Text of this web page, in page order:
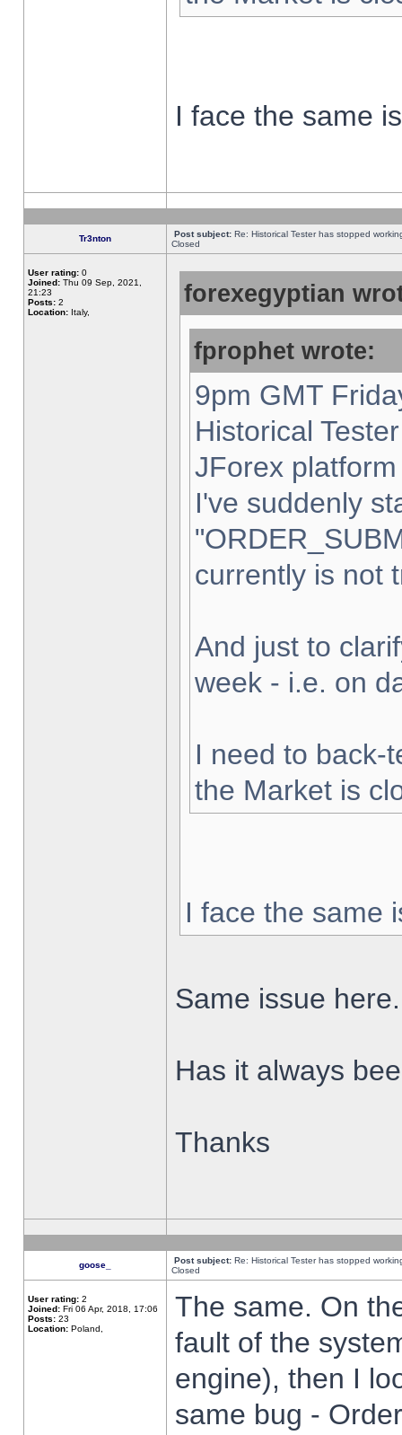
I face the same
Tr3nton Post subject: Re: Historical Tester has stopped
Closed
User rating: 0
Joined: Thu 09 Sep, 2021,
21:23
Posts: 2
Location: Italy,
forexegyptian
fprophet wrote:
9pm GMT
Historical
JForex
I've suddenly
currently is not
And just to
week - i.e. on
I need to back-
the Market is
I face the same
Same issue here.
Has it always
Thanks
goose_ Post subject: Re: Historical Tester has stopped
Closed
User rating: 2
Joined: Fri 06 Apr, 2018, 17:06
Posts: 23
Location: Poland,
The same. On
fault of the
engine), then I
same bug -